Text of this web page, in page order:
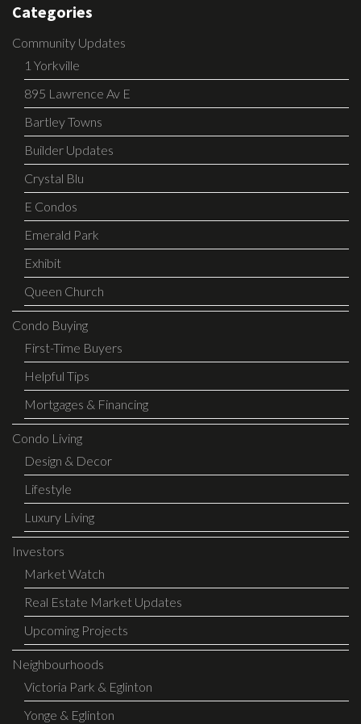
Categories
Community Updates
1 Yorkville
895 Lawrence Av E
Bartley Towns
Builder Updates
Crystal Blu
E Condos
Emerald Park
Exhibit
Queen Church
Condo Buying
First-Time Buyers
Helpful Tips
Mortgages & Financing
Condo Living
Design & Decor
Lifestyle
Luxury Living
Investors
Market Watch
Real Estate Market Updates
Upcoming Projects
Neighbourhoods
Victoria Park & Eglinton
Yonge & Eglinton